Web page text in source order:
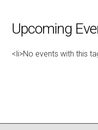
Upcoming
<li>No events with this